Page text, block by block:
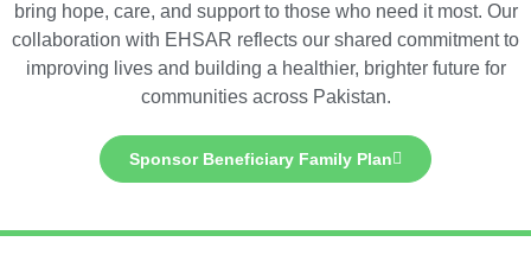
bring hope, care, and support to those who need it most. Our
collaboration with EHSAR reflects our shared commitment to
improving lives and building a healthier, brighter future for
communities across Pakistan.
Sponsor Beneficiary Family Plan